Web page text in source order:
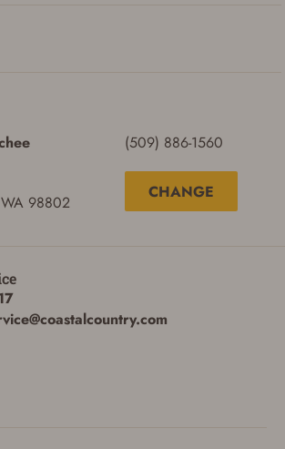
WA 98802
(509) 886-1560
CHANGE